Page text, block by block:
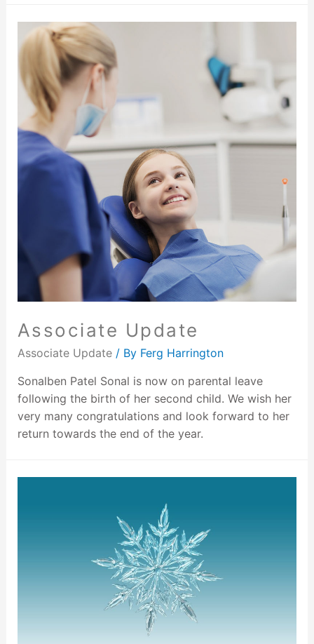
Associate Update
Associate Update/ By Ferg Harrington
Sonalben Patel Sonal is now on parental leave
following the birth of her second child. We wish her
very many congratulations and look forward to her
return towards the end of the year.